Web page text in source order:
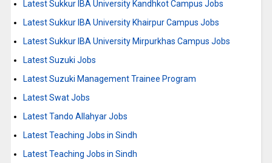
Latest Sukkur IBA University Kandhkot Campus Jobs
Latest Sukkur IBA University Khairpur Campus Jobs
Latest Sukkur IBA University Mirpurkhas Campus Jobs
Latest Suzuki Jobs
Latest Suzuki Management Trainee Program
Latest Swat Jobs
Latest Tando Allahyar Jobs
Latest Teaching Jobs in Sindh
Latest Teaching Jobs in Sindh